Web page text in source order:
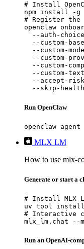
# Install
npm install -g
# Register
openclaw
--auth-
--custom-
--custom-
--custom-
--custom-
--custom-
--accept-
  --skip-health
Run OpenClaw
openclaw
MLX LM
How to use mlx-
Generate or start a
# Install MLX
uv tool install
# Interactive
mlx_lm.chat --
Run an OpenAI-